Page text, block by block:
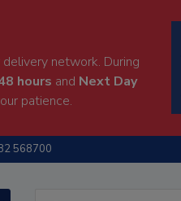
network. During
hours and Next Day
patience.
568700